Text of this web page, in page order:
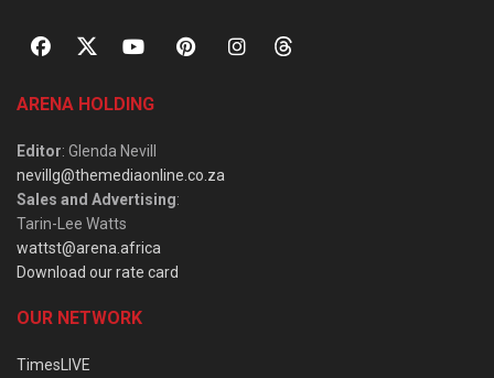
ARENA HOLDING
Editor: Glenda Nevill
nevillg@themediaonline.co.za
Sales and Advertising:
Tarin-Lee Watts
wattst@arena.africa
Download our rate card
OUR NETWORK
TimesLIVE